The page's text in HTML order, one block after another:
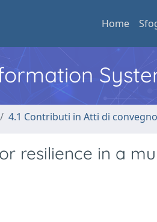
Home
4.1 Contributi in Atti di convegno
resilience in a